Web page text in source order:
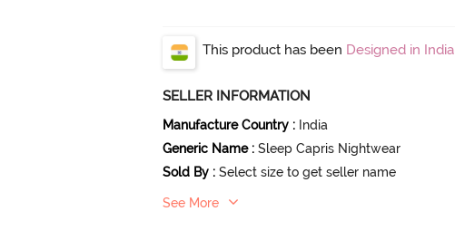
This product has been Designed in India
SELLER INFORMATION
Manufacture Country : India
Generic Name : Sleep Capris Nightwear
Sold By : Select size to get seller name
See More